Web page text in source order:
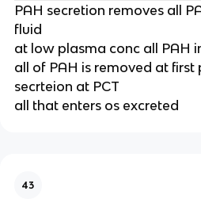
PAH secretion removes all
fluid
at low plasma conc all PAH
all of PAH is removed at first
secrteion at PCT
all that enters os excreted
43